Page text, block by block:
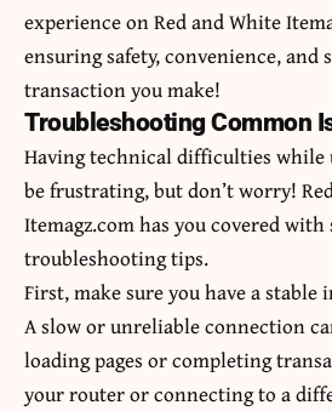
experience on Red and White
ensuring safety, convenience, and
transaction you make!
Troubleshooting Common
Having technical difficulties while
be frustrating, but don’t worry!
Itemagz.com has you covered
troubleshooting tips.
First, make sure you have a
A slow or unreliable connection
loading pages or completing
your router or connecting to a